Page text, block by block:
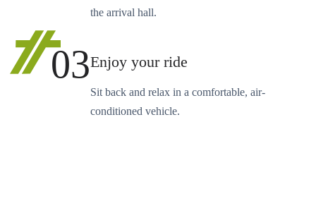
the arrival hall.
03Enjoy your ride
Sit back and relax in a comfortable, air-
conditioned vehicle.